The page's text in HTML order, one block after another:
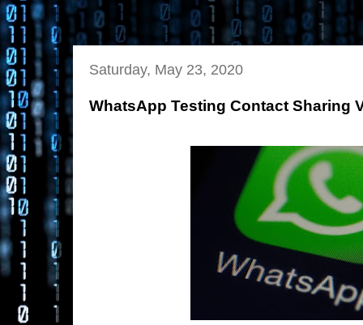
Saturday, May 23, 2020
WhatsApp Testing Contact Sharing